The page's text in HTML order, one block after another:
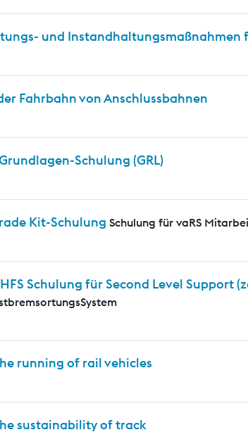
und Instandhaltungsmaßnahmen
Fahrbahn von Anschlussbahnen
Schulung (GRL)
Kit-Schulung Schulung für vaRS
Schulung für Second Level Support
running of rail vehicles
sustainability of track